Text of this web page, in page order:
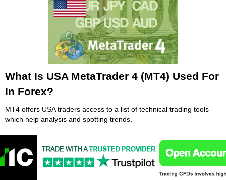
What Is USA MetaTrader 4 (MT4) Used For
In Forex?
MT4 offers USA traders access to a list of technical trading tools
which help analysis and spotting trends.
When used correctly, an expert adviser, which is made up of
sophisticated scripts, can be a data-driven tool that can increase a
trader's activity levels. Expert adviser support is simple in MT4,
which means a trader can add and delete them at any time.